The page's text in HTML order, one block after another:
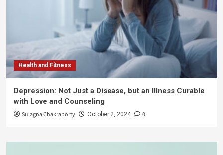
Health and Fitness
Depression: Not Just a Disease, but an Illness Curable
with Love and Counseling
Sulagna Chakraborty October 2, 2024 0